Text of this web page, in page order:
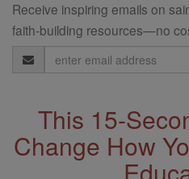
Receive inspiring emails on
faith-building resources—no
Email
Address
This 15-
Change How